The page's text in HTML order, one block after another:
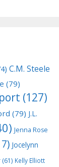
C.M. Steele
(79)
(127)
(79) J.L.
Jenna Rose
Jocelynn
(61) Kelly Elliott